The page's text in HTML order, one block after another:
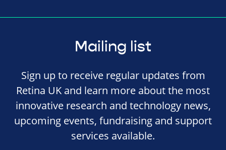
Mailing list
Sign up to receive regular updates from
Retina UK and learn more about the most
innovative research and technology news,
upcoming events, fundraising and support
services available.